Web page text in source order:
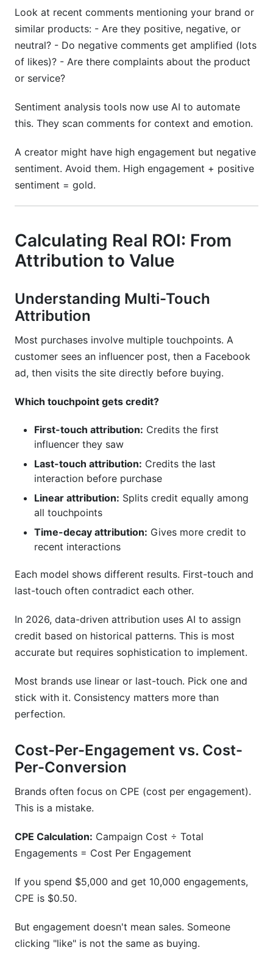
Look at recent comments mentioning your brand or
similar products: - Are they positive, negative, or
neutral? - Do negative comments get amplified (lots
of likes)? - Are there complaints about the product
or service?
Sentiment analysis tools now use AI to automate
this. They scan comments for context and emotion.
A creator might have high engagement but negative
sentiment. Avoid them. High engagement + positive
sentiment = gold.
Calculating Real ROI: From
Attribution to Value
Understanding Multi-Touch
Attribution
Most purchases involve multiple touchpoints. A
customer sees an influencer post, then a Facebook
ad, then visits the site directly before buying.
Which touchpoint gets credit?
First-touch attribution: Credits the first
influencer they saw
Last-touch attribution: Credits the last
interaction before purchase
Linear attribution: Splits credit equally among
all touchpoints
Time-decay attribution: Gives more credit to
recent interactions
Each model shows different results. First-touch and
last-touch often contradict each other.
In 2026, data-driven attribution uses AI to assign
credit based on historical patterns. This is most
accurate but requires sophistication to implement.
Most brands use linear or last-touch. Pick one and
stick with it. Consistency matters more than
perfection.
Cost-Per-Engagement vs. Cost-
Per-Conversion
Brands often focus on CPE (cost per engagement).
This is a mistake.
CPE Calculation: Campaign Cost ÷ Total
Engagements = Cost Per Engagement
If you spend $5,000 and get 10,000 engagements,
CPE is $0.50.
But engagement doesn't mean sales. Someone
clicking "like" is not the same as buying.